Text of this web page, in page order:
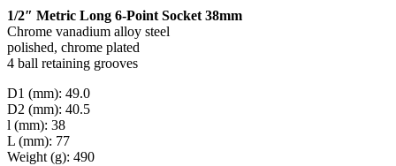
1/2″ Metric Long 6-Point Socket 38mm
Chrome vanadium alloy steel
polished, chrome plated
4 ball retaining grooves
D1 (mm): 49.0
D2 (mm): 40.5
l (mm): 38
L (mm): 77
Weight (g): 490